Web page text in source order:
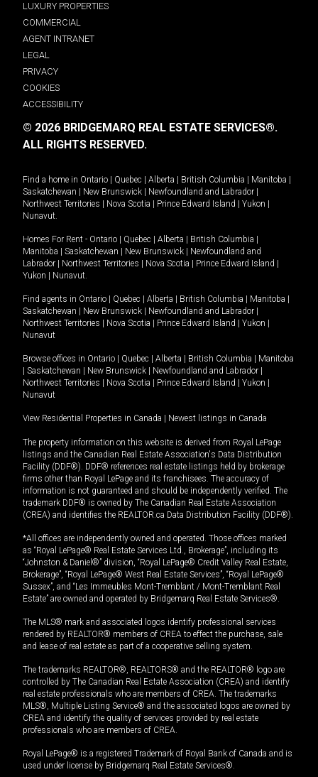
LUXURY PROPERTIES
COMMERCIAL
AGENT INTRANET
LEGAL
PRIVACY
COOKIES
ACCESSIBILITY
© 2026 BRIDGEMARQ REAL ESTATE SERVICES®.
ALL RIGHTS RESERVED.
Find a home in Ontario Quebec Alberta British Columbia Manitoba
Saskatchewan
New Brunswick Newfoundland and Labrador
Northwest Territories
Nova Scotia Prince Edward Island Yukon
Nunavut.
Homes For Rent - Ontario Quebec Alberta British Columbia
Manitoba
Saskatchewan New Brunswick
Newfoundland and
Labrador
Northwest Territories Nova Scotia Prince Edward Island
Yukon
Nunavut.
Find agents in Ontario Quebec Alberta British Columbia Manitoba
Saskatchewan
New Brunswick Newfoundland and Labrador
Northwest Territories
Nova Scotia Prince Edward Island Yukon
Nunavut
Browse offices in Ontario Quebec Alberta British Columbia
Manitoba
Saskatchewan New Brunswick Newfoundland and Labrador
Northwest Territories
Nova Scotia Prince Edward Island Yukon
Nunavut
View Residential Properties in Canada Newest listings in Canada
The property information on this website is derived from Royal LePage
listings and the Canadian Real Estate Association's Data Distribution
Facility (DDF®). DDF® references real estate listings held by brokerage
firms other than Royal LePage and its franchisees. The accuracy of
information is not guaranteed and should be independently verified. The
trademark DDF® is owned by The Canadian Real Estate Association
(CREA) and identifies the REALTOR.ca Data Distribution Facility (DDF®).
*All offices are independently owned and operated. Those offices marked
as “Royal LePage® Real Estate Services Ltd., Brokerage”, including its
“Johnston & Daniel®” division, “Royal LePage® Credit Valley Real Estate,
Brokerage”, “Royal LePage® West Real Estate Services”, “Royal LePage®
Sussex”, and “Les Immeubles Mont-Tremblant / Mont-Tremblant Real
Estate” are owned and operated by Bridgemarq Real Estate Services®.
The MLS® mark and associated logos identify professional services
rendered by REALTOR® members of CREA to effect the purchase, sale
and lease of real estate as part of a cooperative selling system.
The trademarks REALTOR®, REALTORS® and the REALTOR® logo are
controlled by The Canadian Real Estate Association (CREA) and identify
real estate professionals who are members of CREA. The trademarks
MLS®, Multiple Listing Service® and the associated logos are owned by
CREA and identify the quality of services provided by real estate
professionals who are members of CREA.
Royal LePage® is a registered Trademark of Royal Bank of Canada and is
used under license by Bridgemarq Real Estate Services®.